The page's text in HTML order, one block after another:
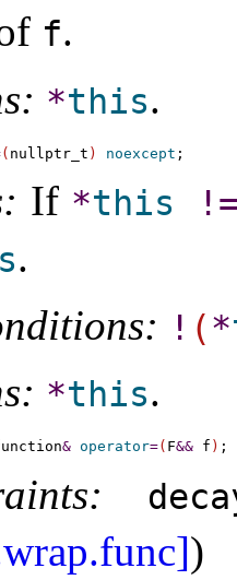
f.
*this.
( nullptr_t ) noexcept
If *this !
.
! (*
*this.
& operator=( F&& f )
)